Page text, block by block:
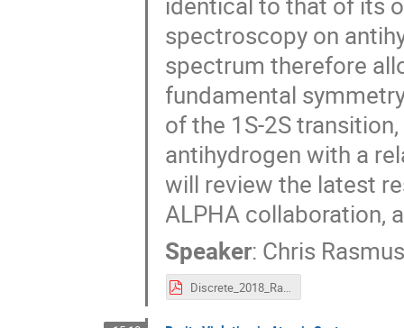
spectroscopy on
spectrum therefore
fundamental
of the 1S-2S
antihydrogen with a
will review the latest
ALPHA collaboration,
Speaker: Chris
Discrete_2018_Rasmussen.pdf